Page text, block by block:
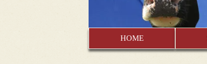
HOME